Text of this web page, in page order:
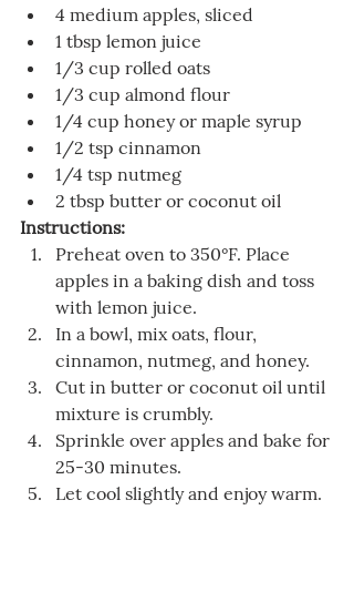
4 medium apples, sliced
1 tbsp lemon juice
1/3 cup rolled oats
1/3 cup almond flour
1/4 cup honey or maple syrup
1/2 tsp cinnamon
1/4 tsp nutmeg
2 tbsp butter or coconut oil
Instructions:
Preheat oven to 350°F. Place
apples in a baking dish and toss
with lemon juice.
In a bowl, mix oats, flour,
cinnamon, nutmeg, and honey.
Cut in butter or coconut oil until
mixture is crumbly.
Sprinkle over apples and bake for
25-30 minutes.
Let cool slightly and enjoy warm.